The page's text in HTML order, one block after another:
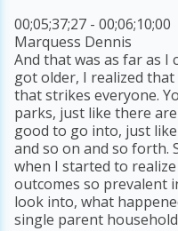
00;05;37;27 - 00;06;10;00
Marquess Dennis
And that was as far as I
got older, I realized
that strikes everyone.
parks, just like there
good to go into, just
and so on and so forth.
when I started to
outcomes so prevalent
look into, what
single parent